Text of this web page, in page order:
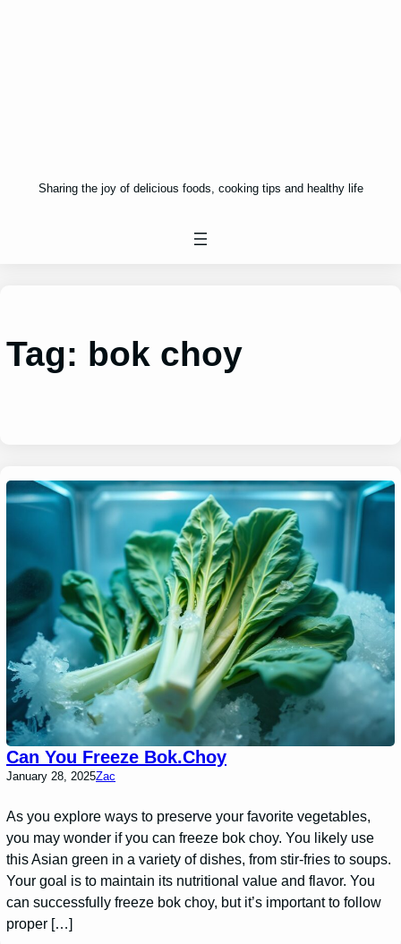
Sharing the joy of delicious foods, cooking tips and healthy life
Tag: bok choy
Can You Freeze Bok.Choy
January 28, 2025Zac
As you explore ways to preserve your favorite vegetables,
you may wonder if you can freeze bok choy. You likely use
this Asian green in a variety of dishes, from stir-fries to soups.
Your goal is to maintain its nutritional value and flavor. You
can successfully freeze bok choy, but it’s important to follow
proper […]